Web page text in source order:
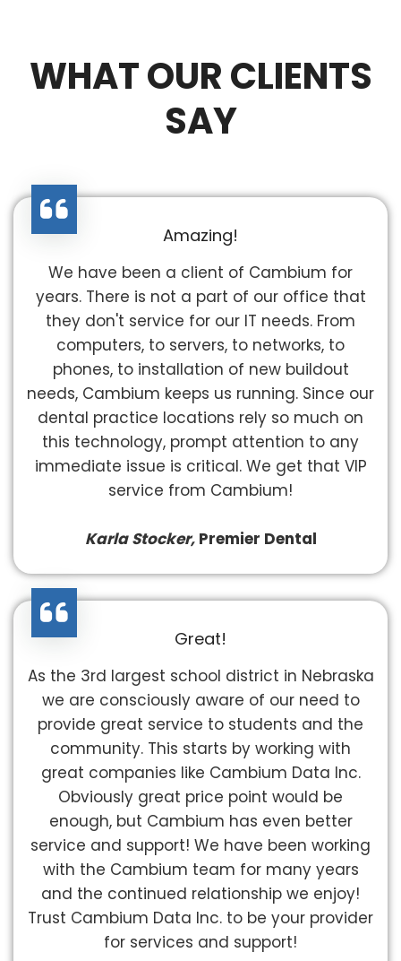
WHAT OUR CLIENTS
SAY
Amazing!
We have been a client of Cambium for
years. There is not a part of our office that
they don't service for our IT needs. From
computers, to servers, to networks, to
phones, to installation of new buildout
needs, Cambium keeps us running. Since our
dental practice locations rely so much on
this technology, prompt attention to any
immediate issue is critical. We get that VIP
service from Cambium!
Karla Stocker,Premier Dental
Great!
As the 3rd largest school district in Nebraska
we are consciously aware of our need to
provide great service to students and the
community. This starts by working with
great companies like Cambium Data Inc.
Obviously great price point would be
enough, but Cambium has even better
service and support! We have been working
with the Cambium team for many years
and the continued relationship we enjoy!
Trust Cambium Data Inc. to be your provider
for services and support!